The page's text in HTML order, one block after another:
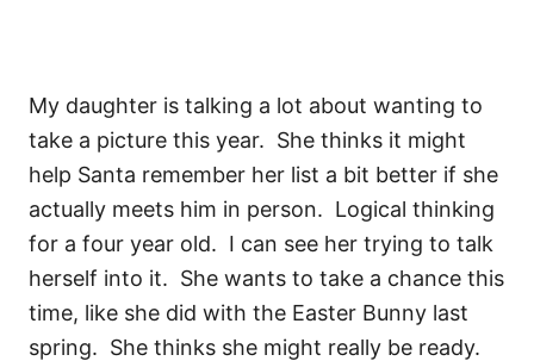
My daughter is talking a lot about wanting to
take a picture this year. She thinks it might
help Santa remember her list a bit better if she
actually meets him in person. Logical thinking
for a four year old. I can see her trying to talk
herself into it. She wants to take a chance this
time, like she did with the Easter Bunny last
spring. She thinks she might really be ready.